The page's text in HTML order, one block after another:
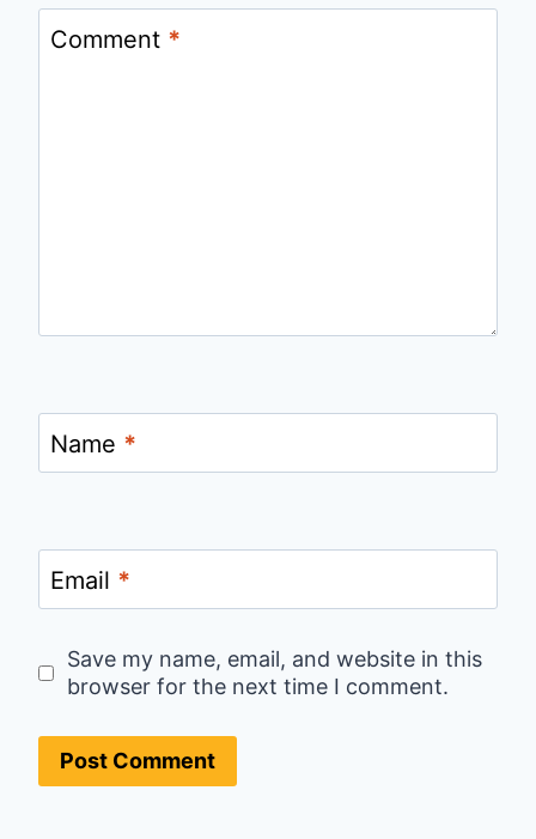
Comment *
Name *
Email *
Save my name, email, and website in this
browser for the next time I comment.